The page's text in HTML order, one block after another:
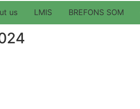
us LMIS BREFONS SOM